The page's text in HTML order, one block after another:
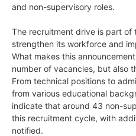
and non-supervisory roles.
The recruitment drive is part of
strengthen its workforce and
What makes this
number of vacancies, but also
From technical positions to
from various educational
indicate that around 43 non-
this recruitment cycle, with
notified.